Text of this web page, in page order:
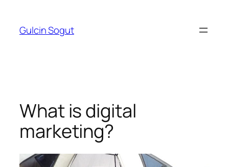
content
Gulcin Sogut
What is digital
marketing?